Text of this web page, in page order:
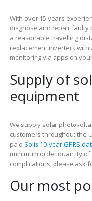
With over 15 years
diagnose and repair faulty
a reasonable travelling
replacement inverters
monitoring via apps on
Supply of
equipment
We supply solar
customers throughout the
paid Solis 10-year GPRS
(minimum order quantity of
complications, please ask
Our most